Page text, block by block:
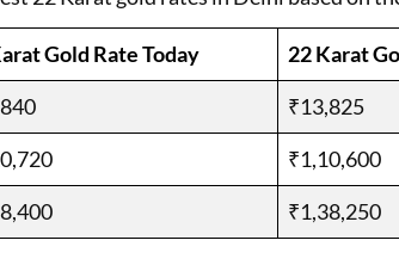
Gold Rate Today 22 Karat
₹13,825
₹1,10,600
₹1,38,250